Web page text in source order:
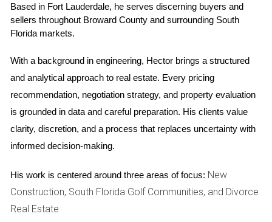
Case Studies
Case Study 1: The Johnsons' Experience
The Johnson family recently purchased a home in a
mandatory membership community. They appreciated the
all-inclusive amenities but found the fees higher than
expected. Their experience highlighted the importance of
reviewing all costs associated with membership before
Case Study 2: The Smiths’ Flexible Choice
The Smiths chose a non-mandatory club because they
Based in Fort Lauderdale, he serves discerning buyers and
sellers throughout Broward County and surrounding South
Florida markets.
With a background in engineering, Hector brings a structured
and analytical approach to real estate. Every pricing
recommendation, negotiation strategy, and property evaluation
is grounded in data and careful preparation. His clients value
clarity, discretion, and a process that replaces uncertainty with
informed decision-making.
His work is centered around three areas of focus: New
Construction, South Florida Golf Communities, and Divorce
Real Estate